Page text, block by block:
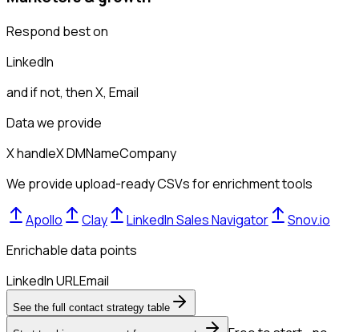
Respond best on
LinkedIn
and if not, thenX, Email
Data we provide
X handleX DMNameCompany
We provide upload-ready CSVs for enrichment tools
Apollo Clay LinkedIn Sales Navigator
Snov.io
Enrichable data points
LinkedIn URLEmail
See the full contact strategy table